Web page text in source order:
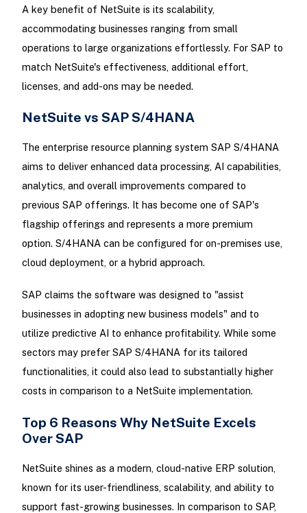
A key benefit of NetSuite is its scalability,
accommodating businesses ranging from small
operations to large organizations effortlessly. For SAP to
match NetSuite's effectiveness, additional effort,
licenses, and add-ons may be needed.
NetSuite vs SAP S/4HANA
The enterprise resource planning system SAP S/4HANA
aims to deliver enhanced data processing, AI capabilities,
analytics, and overall improvements compared to
previous SAP offerings. It has become one of SAP's
flagship offerings and represents a more premium
option. S/4HANA can be configured for on-premises use,
cloud deployment, or a hybrid approach.
SAP claims the software was designed to "assist
businesses in adopting new business models" and to
utilize predictive AI to enhance profitability. While some
sectors may prefer SAP S/4HANA for its tailored
functionalities, it could also lead to substantially higher
costs in comparison to a NetSuite implementation.
Top 6 Reasons Why NetSuite Excels
Over SAP
NetSuite shines as a modern, cloud-native ERP solution,
known for its user-friendliness, scalability, and ability to
support fast-growing businesses. In comparison to SAP,